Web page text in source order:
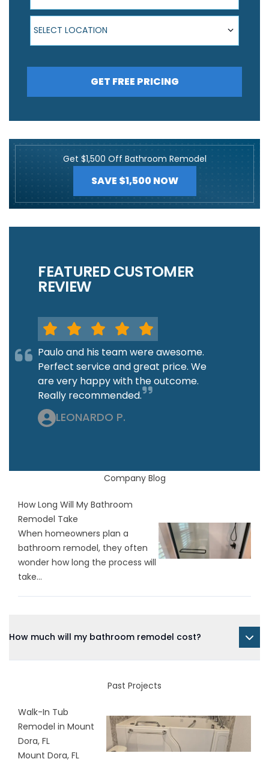
Select Location
SELECT LOCATION
GET FREE PRICING
Get $1,500 Off Bathroom Remodel
SAVE $1,500 NOW
FEATURED CUSTOMER
REVIEW
Paulo and his team were awesome.
Perfect service and great price. We
are very happy with the outcome.
Really recommended.
LEONARDO P.
Company Blog
How Long Will My Bathroom
Remodel Take
When homeowners plan a
bathroom remodel, they often
wonder how long the process will
take...
How much will my bathroom remodel cost?
Past Projects
Walk-In Tub
Remodel in Mount
Dora, FL
Mount Dora, FL